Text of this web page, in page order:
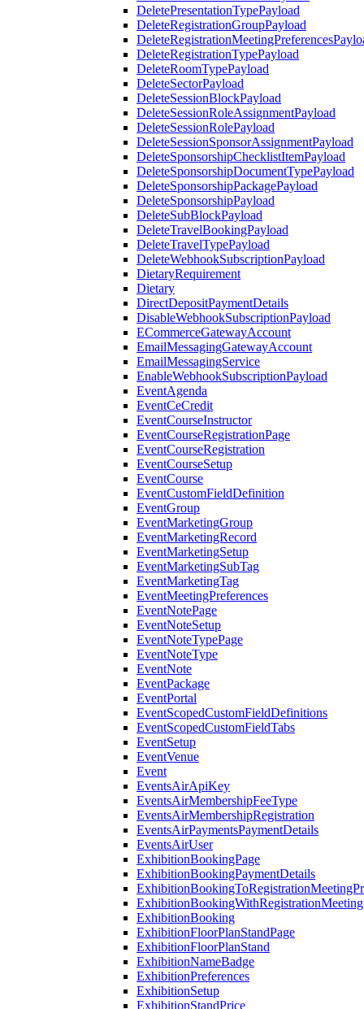
DeletePresentationTypePayload
DeleteRegistrationGroupPayload
DeleteRegistrationTypePayload
DeleteRoomTypePayload
DeleteSectorPayload
DeleteSessionBlockPayload
DeleteSessionRoleAssignmentPayload
DeleteSessionRolePayload
DeleteSessionSponsorAssignmentPayload
DeleteSponsorshipChecklistItemPayload
DeleteSponsorshipDocumentTypePayload
DeleteSponsorshipPackagePayload
DeleteSponsorshipPayload
DeleteSubBlockPayload
DeleteTravelBookingPayload
DeleteTravelTypePayload
DeleteWebhookSubscriptionPayload
DietaryRequirement
Dietary
DirectDepositPaymentDetails
DisableWebhookSubscriptionPayload
ECommerceGatewayAccount
EmailMessagingGatewayAccount
EmailMessagingService
EnableWebhookSubscriptionPayload
EventAgenda
EventCeCredit
EventCourseInstructor
EventCourseRegistrationPage
EventCourseRegistration
EventCourseSetup
EventCourse
EventCustomFieldDefinition
EventGroup
EventMarketingGroup
EventMarketingRecord
EventMarketingSetup
EventMarketingSubTag
EventMarketingTag
EventMeetingPreferences
EventNotePage
EventNoteSetup
EventNoteTypePage
EventNoteType
EventNote
EventPackage
EventPortal
EventScopedCustomFieldDefinitions
EventScopedCustomFieldTabs
EventSetup
EventVenue
Event
EventsAirApiKey
EventsAirMembershipFeeType
EventsAirMembershipRegistration
EventsAirPaymentsPaymentDetails
EventsAirUser
ExhibitionBookingPage
ExhibitionBookingPaymentDetails
ExhibitionBookingWithRegistrationMeeting
ExhibitionBooking
ExhibitionFloorPlanStandPage
ExhibitionFloorPlanStand
ExhibitionNameBadge
ExhibitionPreferences
ExhibitionSetup
ExhibitionStandPrice